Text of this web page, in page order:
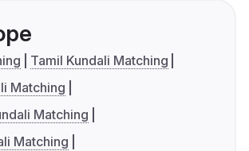
Tamil Kundali Matching
Matching
Matching
Matching